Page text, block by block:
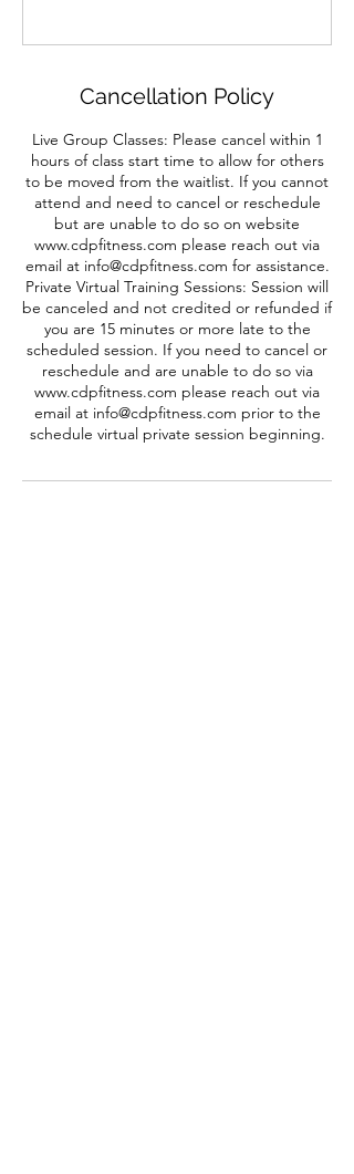
Cancellation Policy
Live Group Classes: Please cancel within 1
hours of class start time to allow for others
to be moved from the waitlist. If you cannot
attend and need to cancel or reschedule
but are unable to do so on website
www.cdpfitness.com please reach out via
email at info@cdpfitness.com for assistance.
Private Virtual Training Sessions: Session will
be canceled and not credited or refunded if
you are 15 minutes or more late to the
scheduled session. If you need to cancel or
reschedule and are unable to do so via
www.cdpfitness.com please reach out via
email at info@cdpfitness.com prior to the
schedule virtual private session beginning.